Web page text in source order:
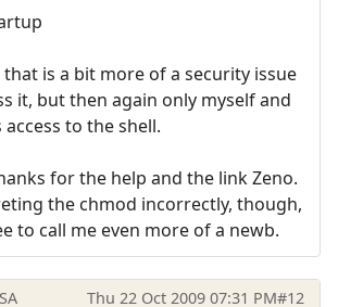
is a bit more of a security issue
it, but then again only myself and
to the shell.
for the help and the link Zeno.
the chmod incorrectly, though,
to call me even more of a newb.
Thu 22 Oct 2009 07:31 PM#12